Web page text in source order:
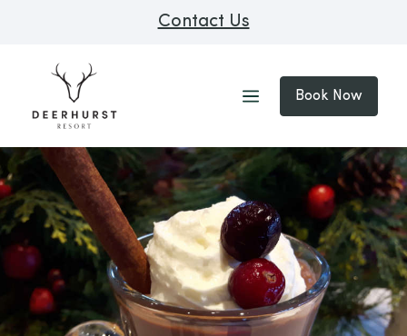
Contact Us
Book Now